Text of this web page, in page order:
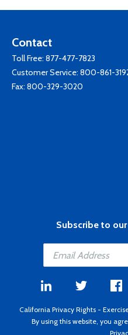
Contact
Toll Free: 877-477-7823
Customer Service: 800-861-
Fax: 800-329-3020
Subscribe to
California Privacy Rights -
By using this website, you